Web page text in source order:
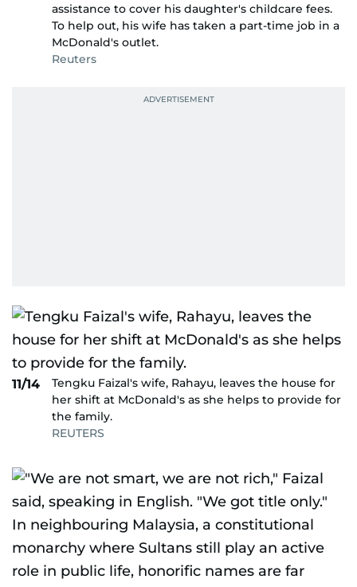
assistance to cover his daughter's childcare fees.
To help out, his wife has taken a part-time job in a
McDonald's outlet.
Reuters
11/14
Tengku Faizal's wife, Rahayu, leaves the house for
her shift at McDonald's as she helps to provide for
the family.
REUTERS